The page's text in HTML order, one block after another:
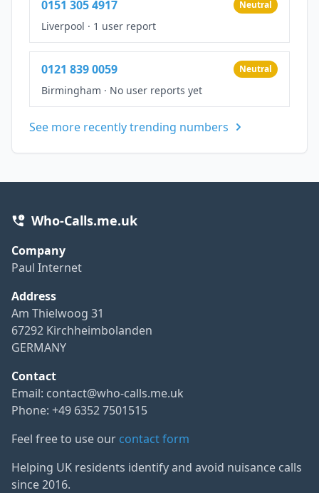
0151 305 4917 Neutral
Liverpool · 1 user report
0121 839 0059 Neutral
Birmingham · No user reports yet
See more recently trending numbers
Who-Calls.me.uk
Company
Paul Internet
Address
Am Thielwoog 31
67292 Kirchheimbolanden
GERMANY
Contact
Email: contact@who-calls.me.uk
Phone: +49 6352 7501515
Feel free to use our contact form
Helping UK residents identify and avoid nuisance calls
since 2016.